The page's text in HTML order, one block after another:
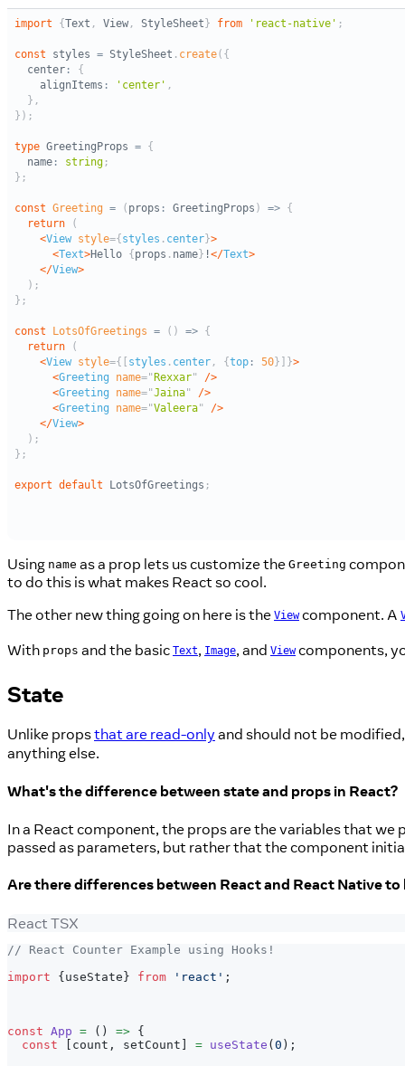
Using name as a prop lets us customize the Greeting
to do this is what makes React so cool.
The other new thing going on here is the Viewcomponent. A
With props and the basic Text, Image, and Viewcomponents,
State
Unlike propsthat are read-only and should not be
anything else.
What's the difference between state and props in React?
In a React component, the props are the variables that
passed as parameters, but rather that the component
Are there differences between React and React Native
React TSX
// React Counter Example using Hooks!
import
{ useState } from 'react' ;
const App = ( ) => {
const
count , setCount = useState ( 0 ) ;